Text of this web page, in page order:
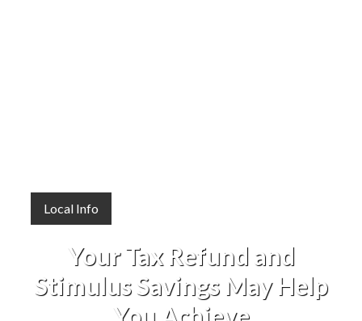
Local Info
Your Tax Refund and
Stimulus Savings May Help